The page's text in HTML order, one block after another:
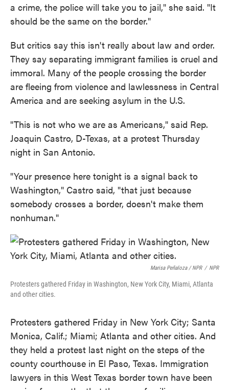
a crime, the police will take you to jail," she said. "It
should be the same on the border."
But critics say this isn't really about law and order.
They say separating immigrant families is cruel and
immoral. Many of the people crossing the border
are fleeing from violence and lawlessness in Central
America and are seeking asylum in the U.S.
"This is not who we are as Americans," said Rep.
Joaquin Castro, D-Texas, at a protest Thursday
night in San Antonio.
"Your presence here tonight is a signal back to
Washington," Castro said, "that just because
somebody crosses a border, doesn't make them
nonhuman."
Marisa Peñaloza / NPR / NPR
Protesters gathered Friday in Washington, New York City, Miami, Atlanta
and other cities.
Protesters gathered Friday in New York City; Santa
Monica, Calif.; Miami; Atlanta and other cities. And
they held a protest last night on the steps of the
county courthouse in El Paso, Texas. Immigration
lawyers in this West Texas border town have been